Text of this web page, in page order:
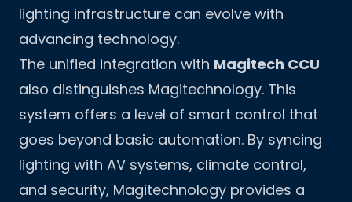
lighting infrastructure can evolve with
advancing technology.
The unified integration with Magitech CCU
also distinguishes Magitechnology. This
system offers a level of smart control that
goes beyond basic automation. By syncing
lighting with AV systems, climate control,
and security, Magitechnology provides a